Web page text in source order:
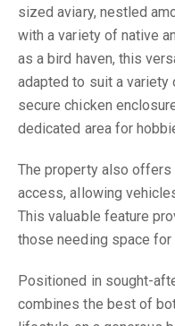
sized aviary, nestled
with a variety of native
as a bird haven, this
adapted to suit a
secure chicken
dedicated area for
The property also
access, allowing
This valuable feature
those needing space for
Positioned in sought-
combines the best of